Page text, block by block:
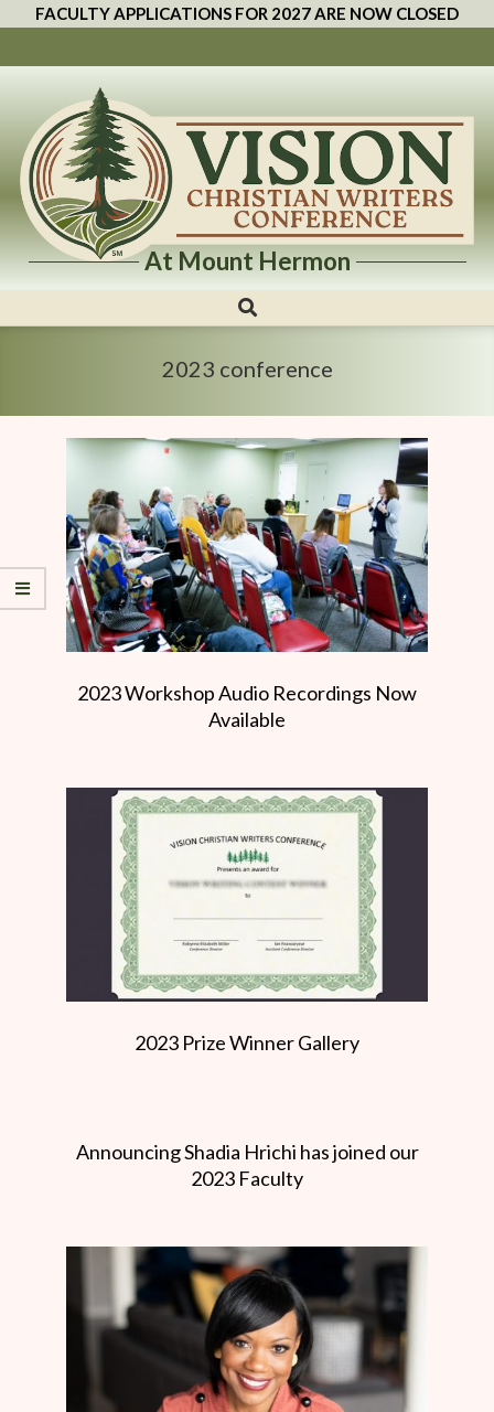
FACULTY APPLICATIONS FOR 2027 ARE NOW CLOSED
Vision
Christian
At Mount Hermon
2023 conference
2023 Workshop Audio Recordings Now
Available
2023 Prize Winner Gallery
Announcing Shadia Hrichi has joined our
2023 Faculty